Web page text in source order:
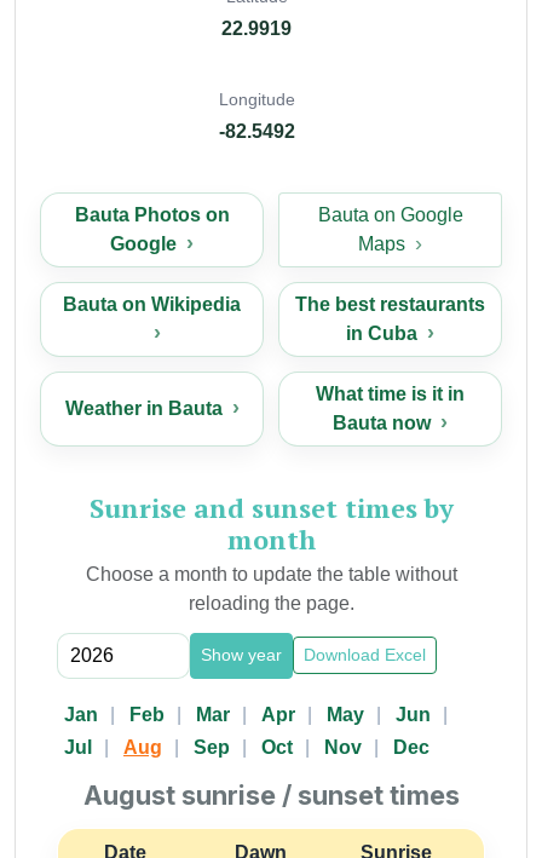
22.9919
Longitude
-82.5492
Bauta Photos on
Google
Bauta on Google
Maps
Bauta on Wikipedia
The best restaurants
in Cuba
Weather in Bauta
What time is it in
Bauta now
Sunrise and sunset times by
month
Choose a month to update the table without
reloading the page.
Show year Download Excel
Jan Feb Mar Apr May
Jun
Jul
Aug Sep Oct Nov Dec
August sunrise / sunset times
Date Dawn Sunrise